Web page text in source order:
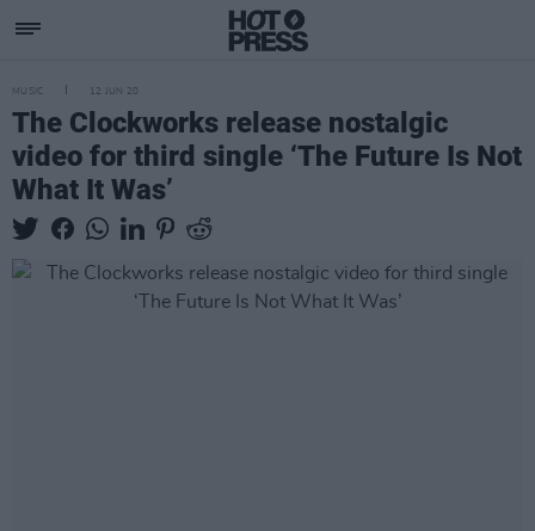
MUSIC 12 JUN 20
The Clockworks release nostalgic
video for third single ‘The Future Is Not
What It Was’